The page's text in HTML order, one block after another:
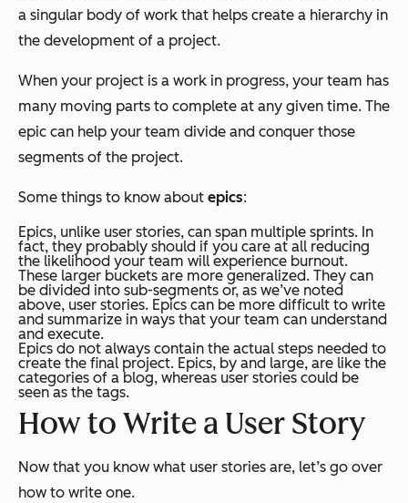
a singular body of work that helps create a hierarchy in
the development of a project.
When your project is a work in progress, your team has
many moving parts to complete at any given time. The
epic can help your team divide and conquer those
segments of the project.
Some things to know about epics:
Epics, unlike user stories, can span multiple sprints. In
fact, they probably should if you care at all reducing
the likelihood your team will experience burnout.
These larger buckets are more generalized. They can
be divided into sub-segments or, as we’ve noted
above, user stories. Epics can be more difficult to write
and summarize in ways that your team can understand
and execute.
Epics do not always contain the actual steps needed to
create the final project. Epics, by and large, are like the
categories of a blog, whereas user stories could be
seen as the tags.
How to Write a User Story
Now that you know what user stories are, let’s go over
how to write one.